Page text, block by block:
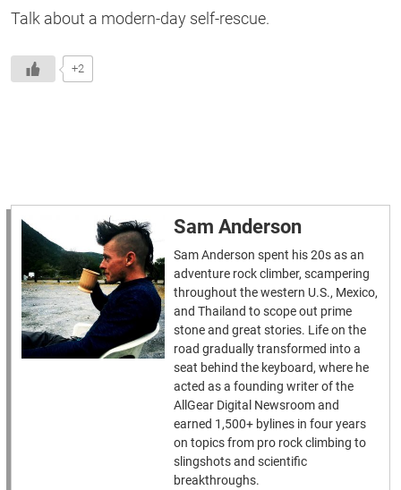
Talk about a modern-day self-rescue.
+2
Sam Anderson
Sam Anderson spent his 20s as an
adventure rock climber, scampering
throughout the western U.S., Mexico,
and Thailand to scope out prime
stone and great stories. Life on the
road gradually transformed into a
seat behind the keyboard, where he
acted as a founding writer of the
AllGear Digital Newsroom and
earned 1,500+ bylines in four years
on topics from pro rock climbing to
slingshots and scientific
breakthroughs.